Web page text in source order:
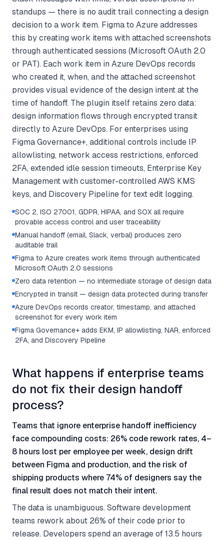
standups — there is no audit trail connecting a design
decision to a work item. Figma to Azure addresses
this by creating work items with attached screenshots
through authenticated sessions (Microsoft OAuth 2.0
or PAT). Each work item in Azure DevOps records
who created it, when, and the attached screenshot
provides visual evidence of the design intent at the
time of handoff. The plugin itself retains zero data:
design information flows through encrypted transit
directly to Azure DevOps. For enterprises using
Figma Governance+, additional controls include IP
allowlisting, network access restrictions, enforced
2FA, extended idle session timeouts, Enterprise Key
Management with customer-controlled AWS KMS
keys, and Discovery Pipeline for text edit logging.
SOC 2, ISO 27001, GDPR, HIPAA, and SOX all require
provable access control and user traceability
Manual handoff (email, Slack, verbal) produces zero
auditable trail
Figma to Azure creates work items through authenticated
Microsoft OAuth 2.0 sessions
Zero data retention — no intermediate storage of design data
Encrypted in transit — design data protected during transfer
Azure DevOps records creator, timestamp, and attached
screenshot for every work item
Figma Governance+ adds EKM, IP allowlisting, NAR, enforced
2FA, and Discovery Pipeline
What happens if enterprise teams
do not fix their design handoff
process?
Teams that ignore enterprise handoff inefficiency
face compounding costs: 26% code rework rates, 4–
8 hours lost per employee per week, design drift
between Figma and production, and the risk of
shipping products where 74% of designers say the
final result does not match their intent.
The data is unambiguous. Software development
teams rework about 26% of their code prior to
release. Developers spend an average of 13.5 hours